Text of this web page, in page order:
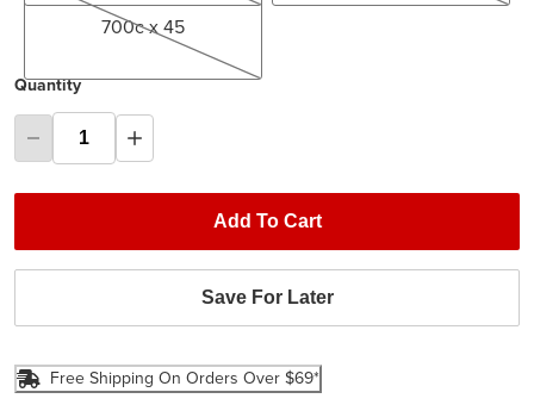
700c x 45
Quantity
Add To Cart
Save For Later
Free Shipping On Orders Over $69*